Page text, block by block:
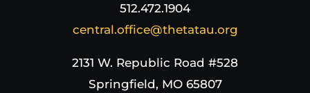
512.472.1904
central.office@thetatau.org
2131 W. Republic Road #528
Springfield, MO 65807